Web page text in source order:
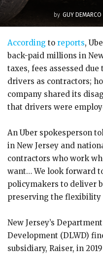
by GUY DEMARCO
According to reports,
back-paid millions in
taxes, fees assessed
drivers as contractors;
company shared its
that drivers were
An Uber spokesperson
in New Jersey and
contractors who work
want… We look forward
policymakers to deliver
preserving the flexibility
New Jersey’s
Development (DLWD)
subsidiary, Raiser, in